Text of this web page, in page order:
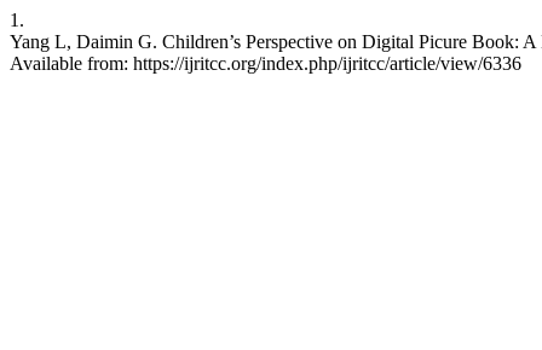
1.
Yang L, Daimin G. Children’s Perspective on Digital Picure Book:
Available from: https://ijritcc.org/index.php/ijritcc/article/view/6336